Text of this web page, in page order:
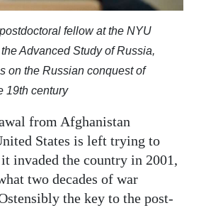
fellow at the NYU
Advanced Study of Russia,
on the Russian conquest of
19th century
from Afghanistan
States is left trying to
invaded the country in 2001,
two decades of war
the key to the post-